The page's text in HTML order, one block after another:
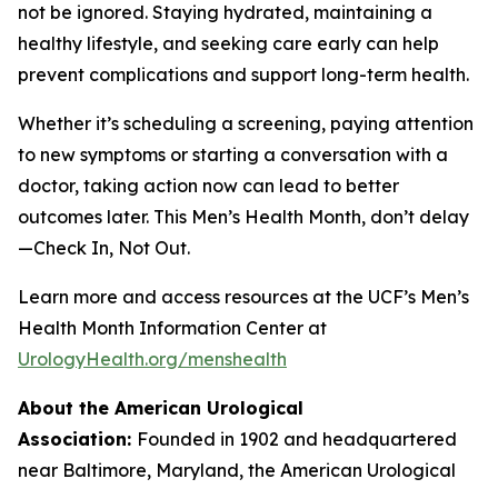
not be ignored. Staying hydrated, maintaining a
healthy lifestyle, and seeking care early can help
prevent complications and support long-term health.
Whether it’s scheduling a screening, paying attention
to new symptoms or starting a conversation with a
doctor, taking action now can lead to better
outcomes later. This Men’s Health Month, don’t delay
—Check In, Not Out.
Learn more and access resources at the UCF’s Men’s
Health Month Information Center at
UrologyHealth.org/menshealth
About the American Urological
Association: Founded in 1902 and headquartered
near Baltimore, Maryland, the American Urological